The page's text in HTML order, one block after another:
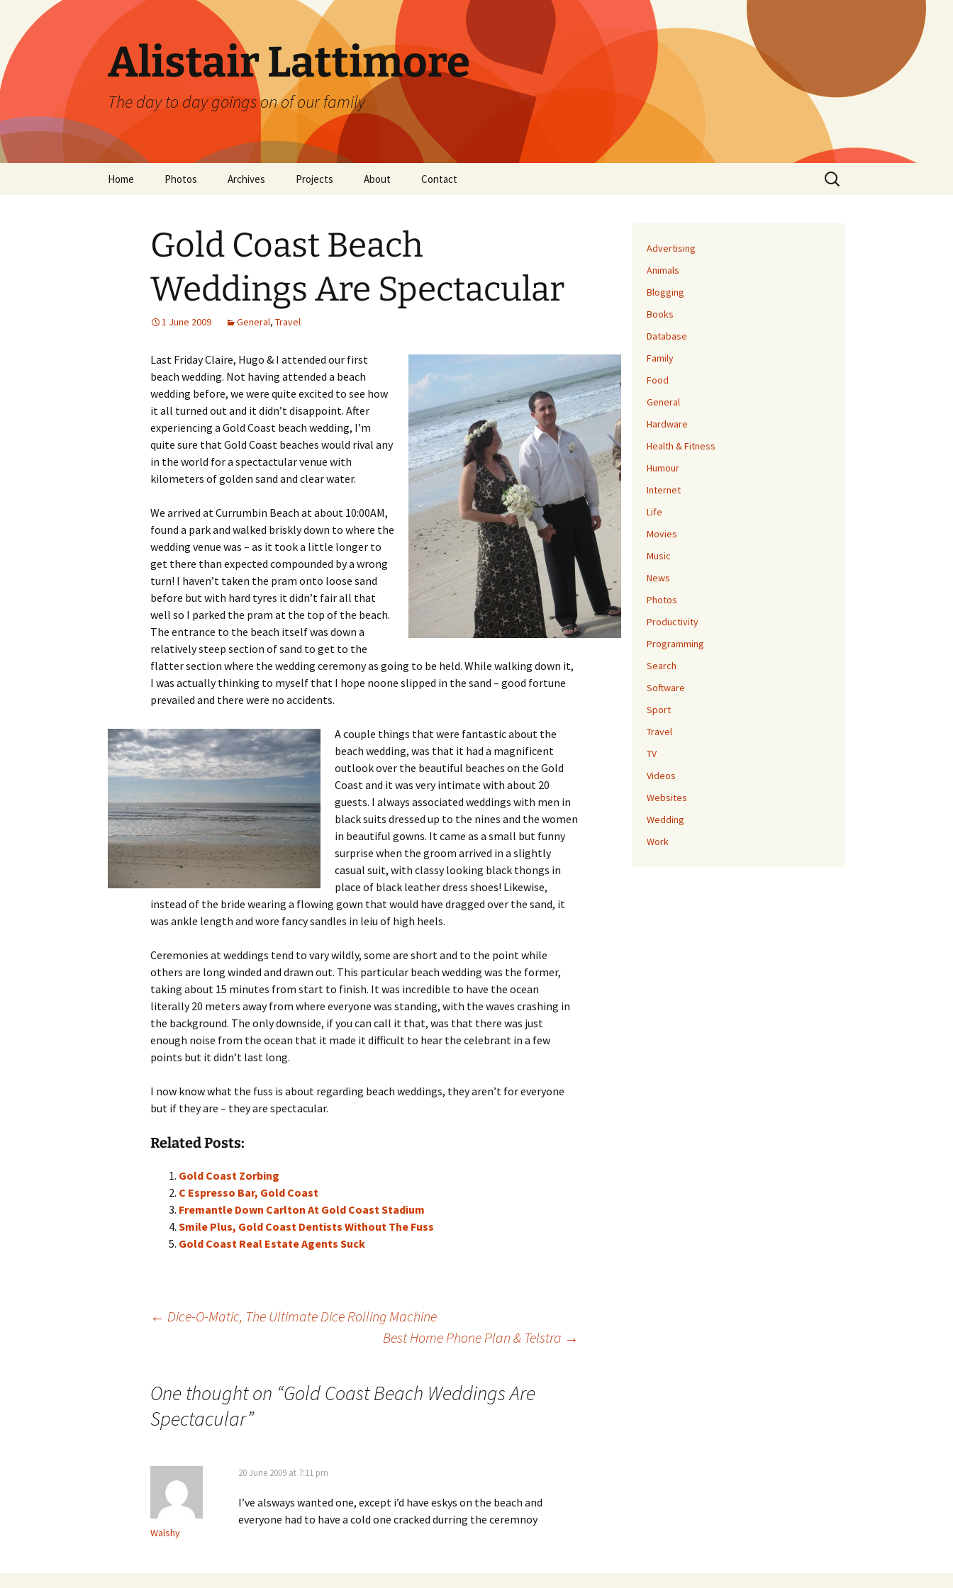
content
Alistair Lattimore
The day to day goings on of our family
Home Photos Archives Projects About Contact
Search
for:
Gold Coast Beach
Weddings Are Spectacular
1 June 2009 General, Travel
Last Friday Claire, Hugo & I attended our first
beach wedding. Not having attended a beach
wedding before, we were quite excited to see how
it all turned out and it didn’t disappoint. After
experiencing a Gold Coast beach wedding, I’m
quite sure that Gold Coast beaches would rival any
in the world for a spectactular venue with
kilometers of golden sand and clear water.
We arrived at Currumbin Beach at about 10:00AM,
found a park and walked briskly down to where the
wedding venue was – as it took a little longer to
get there than expected compounded by a wrong
turn! I haven’t taken the pram onto loose sand
before but with hard tyres it didn’t fair all that
well so I parked the pram at the top of the beach.
The entrance to the beach itself was down a
relatively steep section of sand to get to the
flatter section where the wedding ceremony as going to be held. While walking down it,
I was actually thinking to myself that I hope noone slipped in the sand – good fortune
prevailed and there were no accidents.
A couple things that were fantastic about the
beach wedding, was that it had a magnificent
outlook over the beautiful beaches on the Gold
Coast and it was very intimate with about 20
guests. I always associated weddings with men in
black suits dressed up to the nines and the women
in beautiful gowns. It came as a small but funny
surprise when the groom arrived in a slightly
casual suit, with classy looking black thongs in
place of black leather dress shoes! Likewise,
instead of the bride wearing a flowing gown that would have dragged over the sand, it
was ankle length and wore fancy sandles in leiu of high heels.
Ceremonies at weddings tend to vary wildly, some are short and to the point while
others are long winded and drawn out. This particular beach wedding was the former,
taking about 15 minutes from start to finish. It was incredible to have the ocean
literally 20 meters away from where everyone was standing, with the waves crashing in
the background. The only downside, if you can call it that, was that there was just
enough noise from the ocean that it made it difficult to hear the celebrant in a few
points but it didn’t last long.
I now know what the fuss is about regarding beach weddings, they aren’t for everyone
but if they are – they are spectacular.
Related Posts:
Gold Coast Zorbing
C Espresso Bar, Gold Coast
Fremantle Down Carlton At Gold Coast Stadium
Smile Plus, Gold Coast Dentists Without The Fuss
Gold Coast Real Estate Agents Suck
← Dice-O-Matic, The Ultimate Dice Rolling Machine
Best Home Phone Plan & Telstra →
One thought on “Gold Coast Beach Weddings Are
Spectacular”
Walshy
20 June 2009 at 7:11 pm
I’ve alsways wanted one, except i’d have eskys on the beach and
everyone had to have a cold one cracked durring the ceremnoy
Advertising
Animals
Blogging
Books
Database
Family
Food
General
Hardware
Health & Fitness
Humour
Internet
Life
Movies
Music
News
Photos
Productivity
Programming
Search
Software
Sport
Travel
TV
Videos
Websites
Wedding
Work